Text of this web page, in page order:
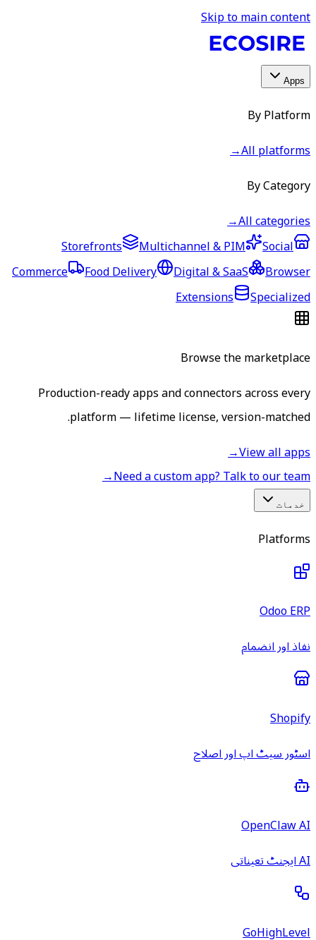
Skip to main content
Apps
By Platform
All platforms
→
By Category
All categories
→
Storefronts
Multichannel & PIM
Social
Commerce
Food Delivery Digital & SaaS
Browser
Extensions
Specialized
Browse the marketplace
Production-ready apps and connectors across every
platform — lifetime license, version-matched.
View all apps
→
Need a custom app? Talk to our team
→
خدمات
Platforms
Odoo ERP
نفاذ اور انضمام
Shopify
اسٹور سیٹ اپ اور اصلاح
OpenClaw AI
AI ایجنٹ تعیناتی
GoHighLevel